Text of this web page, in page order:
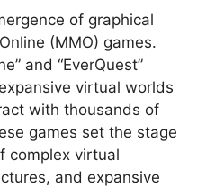
of graphical
(MMO) games.
and “EverQuest”
virtual worlds
with thousands of
games set the stage
complex virtual
and expansive